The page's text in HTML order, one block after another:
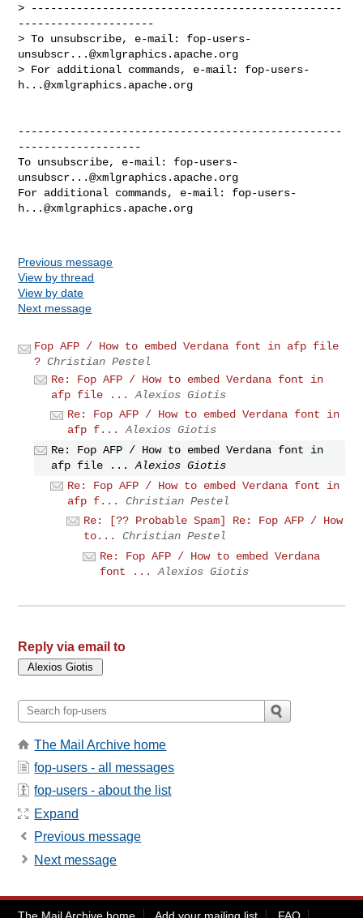
> ------------------------------------------------
---------------------
> To unsubscribe, e-mail: fop-users-
unsubscr...@xmlgraphics.apache.org
> For additional commands, e-mail: fop-users-
h...@xmlgraphics.apache.org
--------------------------------------------------
-------------------
To unsubscribe, e-mail: fop-users-
unsubscr...@xmlgraphics.apache.org
For additional commands, e-mail: fop-users-
h...@xmlgraphics.apache.org
Previous message
View by thread
View by date
Next message
Fop AFP / How to embed Verdana font in afp file
? Christian Pestel
Re: Fop AFP / How to embed Verdana font in
afp file ...
Alexios Giotis
Re: Fop AFP / How to embed Verdana font in
afp f...
Alexios Giotis
Re: Fop AFP / How to embed Verdana font in
afp file ...
Alexios Giotis
Re: Fop AFP / How to embed Verdana font in
afp f...
Christian Pestel
Re: [?? Probable Spam] Re: Fop AFP / How
to...
Christian Pestel
Re: Fop AFP / How to embed Verdana
font ...
Alexios Giotis
Reply via email to
The Mail Archive home
fop-users - all messages
fop-users - about the list
Expand
Previous message
Next message
The Mail Archive home Add your mailing list FAQ